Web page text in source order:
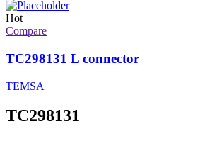
Hot
Compare
TC298131 L connector
TEMSA
TC298131